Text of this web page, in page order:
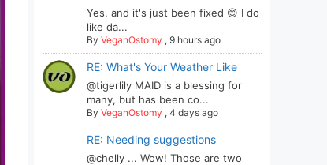
Yes, and it's just been fixed 😊 I do
like da...
By VeganOstomy , 9 hours ago
RE: What's Your Weather Like
@tigerlily MAID is a blessing for
many, but has been co...
By VeganOstomy , 4 days ago
RE: Needing suggestions
@chelly ... Wow! Those are two